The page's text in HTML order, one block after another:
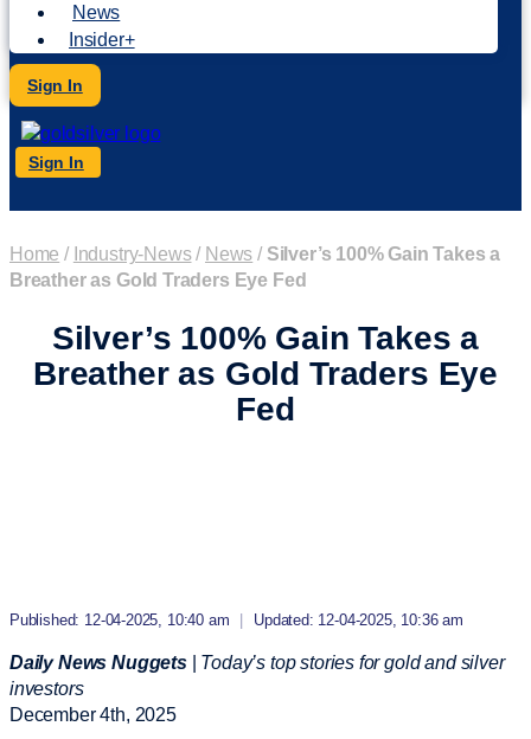
News
Insider+
Sign In
Sign In
Home / Industry-News/ News / Silver’s 100% Gain Takes a
Breather as Gold Traders Eye Fed
Silver’s 100% Gain Takes a
Breather as Gold Traders Eye
Fed
Published: 12-04-2025, 10:40 am Updated: 12-04-2025, 10:36 am
Daily News Nuggets
Today’s top stories for gold and silver
investors
December 4th, 2025